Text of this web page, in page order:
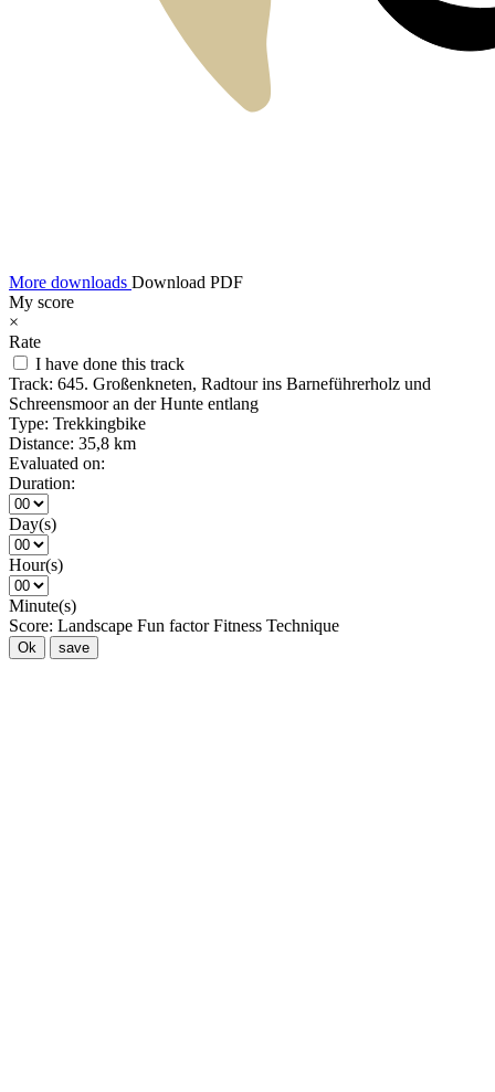
More downloads Download PDF
My score
×
Rate
I have done this track
Track: 645. Großenkneten, Radtour ins Barneführerholz und
Schreensmoor an der Hunte entlang
Type: Trekkingbike
Distance: 35,8 km
Evaluated on:
Duration:
Day(s)
Hour(s)
Minute(s)
Score: Landscape Fun factor Fitness Technique
Ok save